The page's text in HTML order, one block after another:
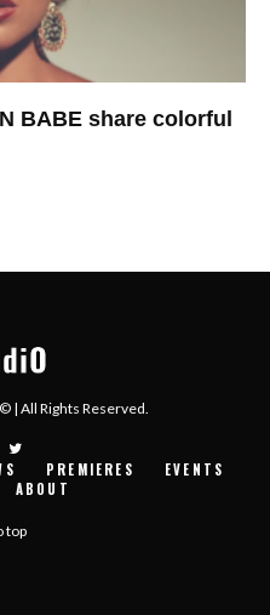
BABE share colorful
| All Rights Reserved.
PREMIERES
EVENTS
ABOUT
top